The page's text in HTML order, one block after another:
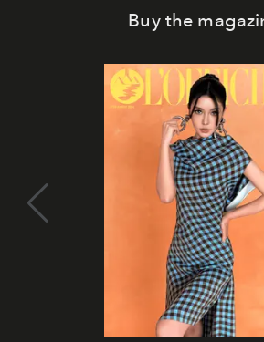
Buy the